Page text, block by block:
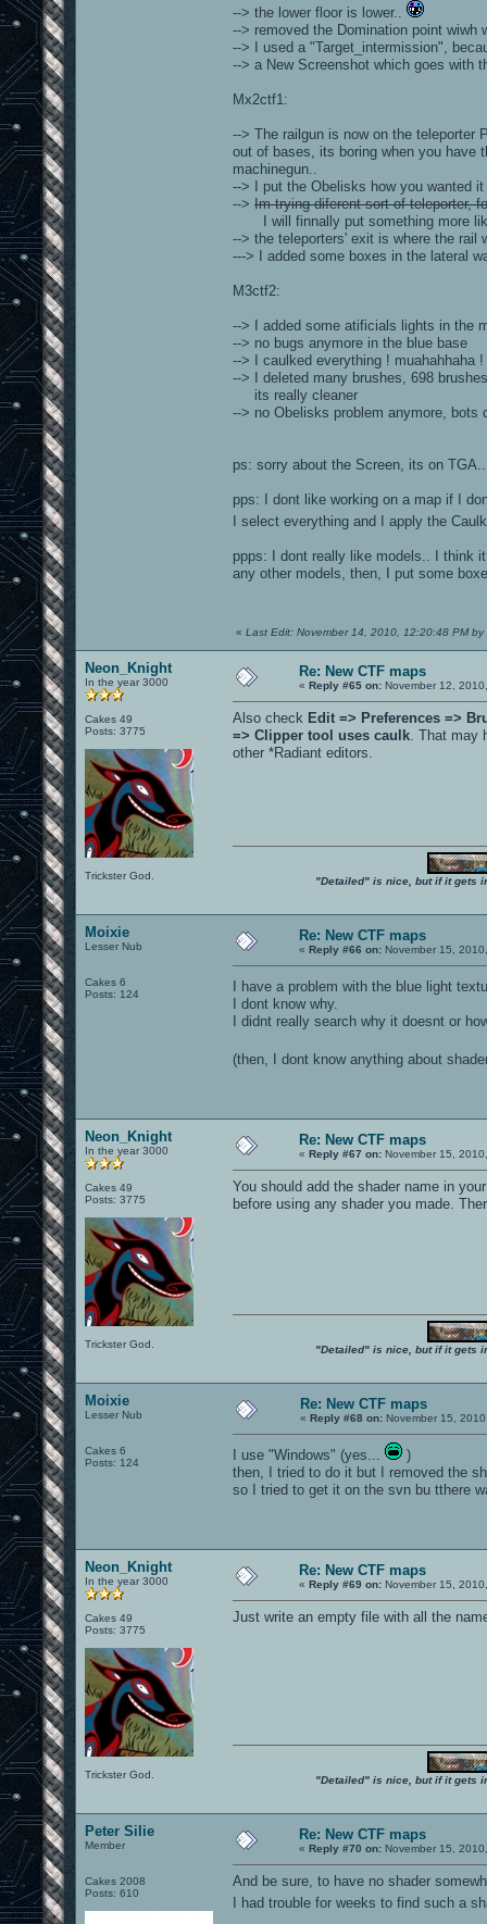
--> the lower floor is lower..
--> removed the Domination point wiwh
--> I used a "Target_intermission",
--> a New Screenshot which goes with
Mx2ctf1:
--> The railgun is now on the teleporter
out of bases, its boring when you have
machinegun..
--> I put the Obelisks how you wanted
--> Im trying diferent sort of teleporter,
I will finnally put something more
--> the teleporters' exit is where the rail
---> I added some boxes in the lateral
M3ctf2:
--> I added some atificials lights in the
--> no bugs anymore in the blue base
--> I caulked everything ! muahahhaha !
--> I deleted many brushes, 698
its really cleaner
--> no Obelisks problem anymore, bots
ps: sorry about the Screen, its on
pps: I dont like working on a map if I
I select everything and I apply the
ppps: I dont really like models.. I think
any other models, then, I put some
« Last Edit: November 14, 2010, 12:20:48 PM by
Neon_Knight
In the year 3000
Cakes 49
Posts: 3775
Trickster God.
Re: New CTF maps
« Reply #65 on: November 12,
Also check Edit => Preferences =>
=> Clipper tool uses caulk . That
other *Radiant editors.
"Detailed" is nice, but if it gets
Moixie
Lesser Nub
Cakes 6
Posts: 124
Re: New CTF maps
« Reply #66 on: November 15,
I have a problem with the blue light
I dont know why.
I didnt really search why it doesnt or
(then, I dont know anything about
Neon_Knight
In the year 3000
Cakes 49
Posts: 3775
Trickster God.
Re: New CTF maps
« Reply #67 on: November 15,
You should add the shader name in
before using any shader you made.
"Detailed" is nice, but if it gets
Moixie
Lesser Nub
Cakes 6
Posts: 124
Re: New CTF maps
« Reply #68 on: November 15,
I use "Windows" (yes...
)
then, I tried to do it but I removed the
so I tried to get it on the svn bu tthere
Neon_Knight
In the year 3000
Cakes 49
Posts: 3775
Trickster God.
Re: New CTF maps
« Reply #69 on: November 15,
Just write an empty file with all the
"Detailed" is nice, but if it gets
Peter Silie
Member
Cakes 2008
Posts: 610
Re: New CTF maps
« Reply #70 on: November 15,
And be sure, to have no shader
I had trouble for weeks to find such a